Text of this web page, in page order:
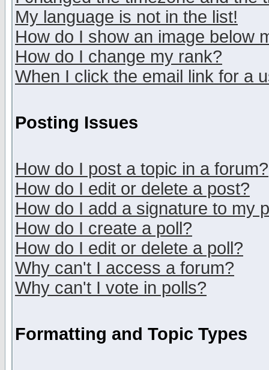
My language is not in the list!
How do I show an image below
How do I change my rank?
When I click the email link for a
Posting Issues
How do I post a topic in a forum?
How do I edit or delete a post?
How do I add a signature to my
How do I create a poll?
How do I edit or delete a poll?
Why can't I access a forum?
Why can't I vote in polls?
Formatting and Topic Types